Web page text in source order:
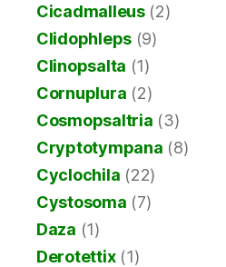
Cicadmalleus(2)
Clidophleps (9)
Clinopsalta (1)
Cornuplura (2)
Cosmopsaltria (3)
Cryptotympana (8)
Cyclochila (22)
Cystosoma (7)
Daza (1)
Derotettix(1)